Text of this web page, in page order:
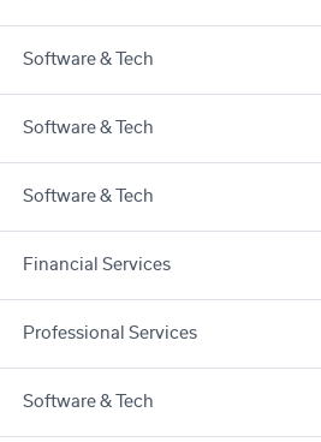
Software & Tech
Software & Tech
Software & Tech
Financial Services
Professional Services
Software & Tech